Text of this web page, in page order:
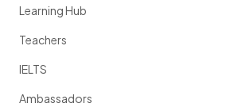
Learning Hub
Teachers
IELTS
Ambassadors